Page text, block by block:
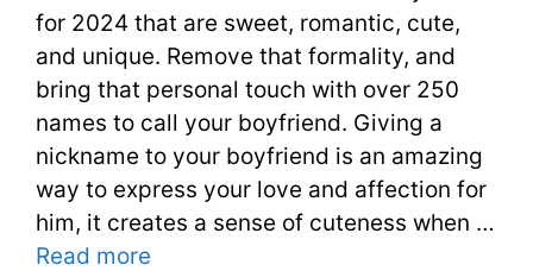
for 2024 that are sweet, romantic, cute,
and unique. Remove that formality, and
bring that personal touch with over 250
names to call your boyfriend. Giving a
nickname to your boyfriend is an amazing
way to express your love and affection for
him, it creates a sense of cuteness when …
Read more